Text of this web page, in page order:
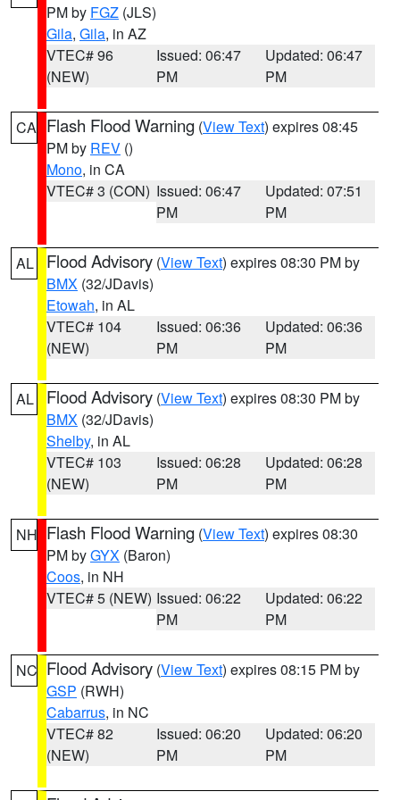
PM by FGZ (JLS)
Gila, Gila, in AZ
VTEC# 96
(NEW)
Issued: 06:47
PM
Updated: 06:47
PM
CA Flash Flood Warning (View Text) expires 08:45
PM by REV ()
Mono, in CA
VTEC# 3 (CON) Issued: 06:47
PM
Updated: 07:51
PM
AL Flood Advisory (View Text) expires 08:30 PM by
BMX (32/JDavis)
Etowah, in AL
VTEC# 104
(NEW)
Issued: 06:36
PM
Updated: 06:36
PM
AL Flood Advisory (View Text) expires 08:30 PM by
BMX (32/JDavis)
Shelby, in AL
VTEC# 103
(NEW)
Issued: 06:28
PM
Updated: 06:28
PM
NH Flash Flood Warning (View Text) expires 08:30
PM byGYX (Baron)
Coos, in NH
VTEC# 5 (NEW) Issued: 06:22
PM
Updated: 06:22
PM
NC Flood Advisory (View Text) expires 08:15 PM by
GSP (RWH)
Cabarrus, in NC
VTEC# 82
(NEW)
Issued: 06:20
PM
Updated: 06:20
PM